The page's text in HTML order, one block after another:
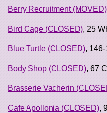
Berry Recruitment (MOVED)
Bird Cage (CLOSED), 25
Blue Turtle (CLOSED),
Body Shop (CLOSED), 67
Brasserie Vacherin
Cafe Apollonia (CLOSED),